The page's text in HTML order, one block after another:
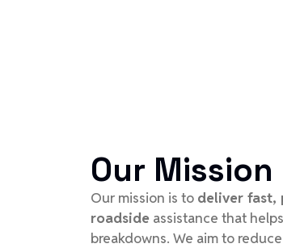
Our Mission
Our mission is to deliver fast,
roadside assistance that
breakdowns. We aim to